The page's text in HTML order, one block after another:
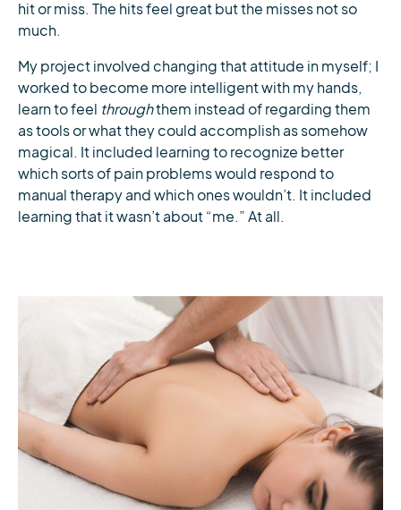
hit or miss. The hits feel great but the misses not so
much.
My project involved changing that attitude in myself; I
worked to become more intelligent with my hands,
learn to feel throughthem instead of regarding them
as tools or what they could accomplish as somehow
magical. It included learning to recognize better
which sorts of pain problems would respond to
manual therapy and which ones wouldn’t. It included
learning that it wasn’t about “me.” At all.